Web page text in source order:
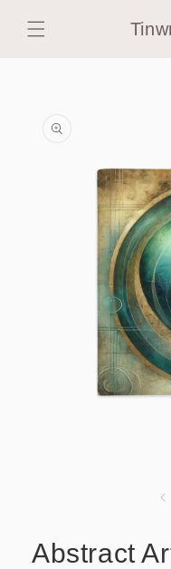
content
information
Abstract